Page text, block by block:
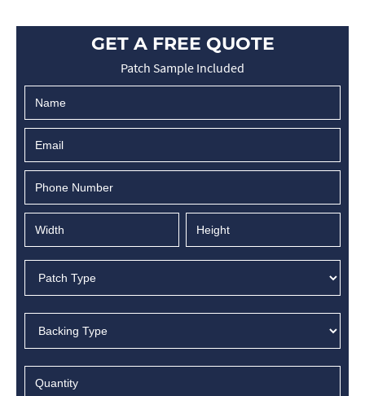
GET A FREE QUOTE
Patch Sample Included